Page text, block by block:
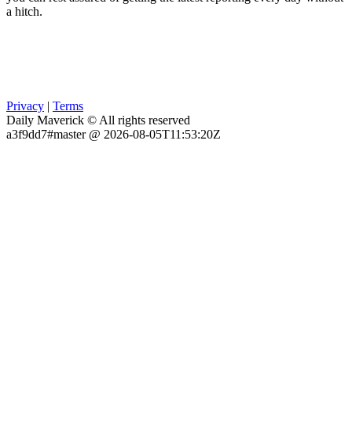
a hitch.
Privacy | Terms
Daily Maverick © All rights reserved
a3f9dd7#master @ 2026-08-05T11:53:20Z